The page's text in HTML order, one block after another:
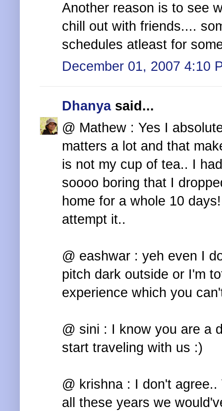
Another reason is to see
chill out with friends....
schedules atleast for
December 01, 2007 4:10
Dhanyasaid...
@ Mathew : Yes I
matters a lot and that
is not my cup of tea.. I
soooo boring that I
home for a whole 10
attempt it..
@ eashwar : yeh even I
pitch dark outside or I'm
experience which you
@ sini : I know you are a
start traveling with us :)
@ krishna : I don't
all these years we